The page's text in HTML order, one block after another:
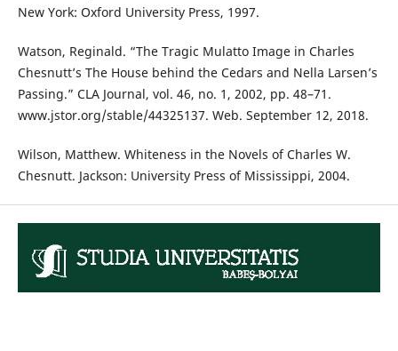
New York: Oxford University Press, 1997.
Watson, Reginald. “The Tragic Mulatto Image in Charles
Chesnutt’s The House behind the Cedars and Nella Larsen’s
Passing.” CLA Journal, vol. 46, no. 1, 2002, pp. 48–71.
www.jstor.org/stable/44325137. Web. September 12, 2018.
Wilson, Matthew. Whiteness in the Novels of Charles W.
Chesnutt. Jackson: University Press of Mississippi, 2004.